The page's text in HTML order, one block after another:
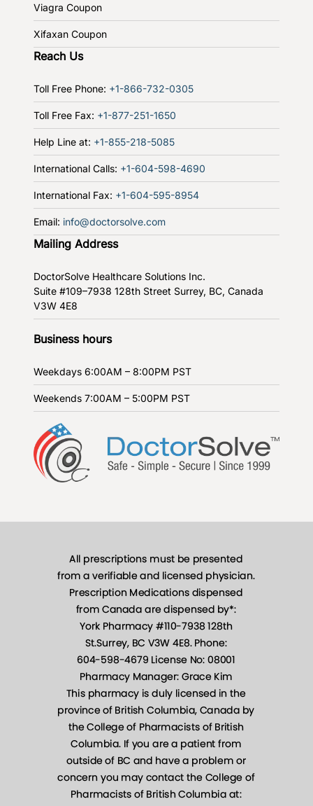
Viagra Coupon
Xifaxan Coupon
Reach Us
Toll Free Phone: +1-866-732-0305
Toll Free Fax: +1-877-251-1650
Help Line at: +1-855-218-5085
International Calls: +1-604-598-4690
International Fax: +1-604-595-8954
Email: info@doctorsolve.com
Mailing Address
DoctorSolve Healthcare Solutions Inc.
Suite #109–7938 128th Street Surrey, BC, Canada
V3W 4E8
Business hours
Weekdays 6:00AM – 8:00PM PST
Weekends 7:00AM – 5:00PM PST